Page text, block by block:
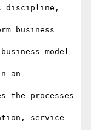
discipline,
business
model
an
the processes
service